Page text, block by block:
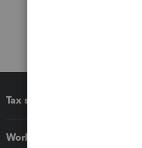
Tax software
Workflow add-ons